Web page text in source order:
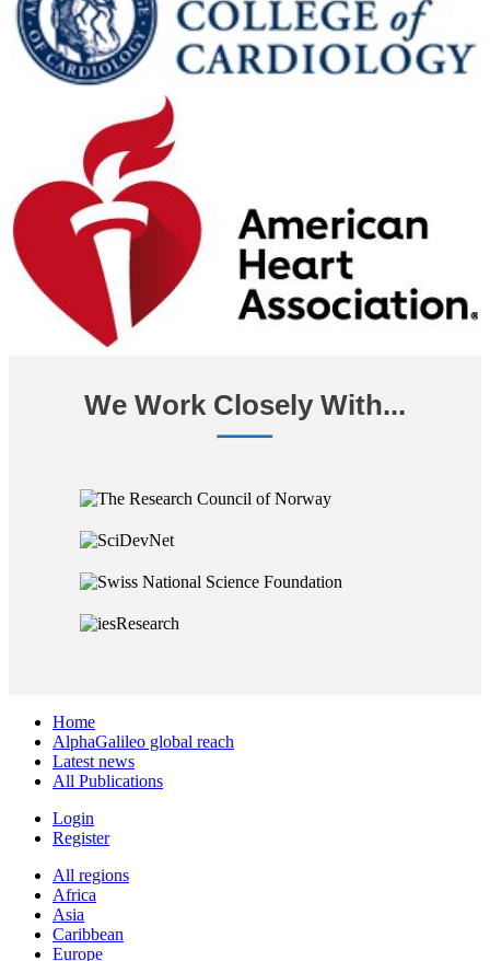
We Work Closely With...
Home
AlphaGalileo global reach
Latest news
All Publications
Login
Register
All regions
Africa
Asia
Caribbean
Europe